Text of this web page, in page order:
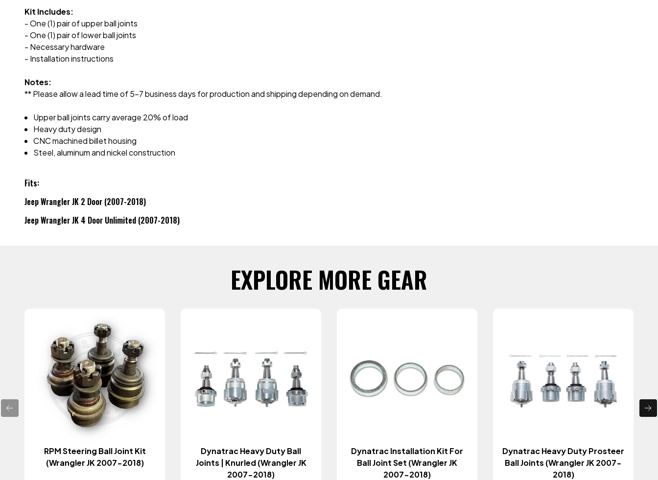
Kit Includes:
- One (1) pair of upper ball joints
- One (1) pair of lower ball joints
- Necessary hardware
- Installation instructions
Notes:
** Please allow a lead time of 5-7 business days for production and shipping depending on demand.
Upper ball joints carry average 20% of load
Heavy duty design
CNC machined billet housing
Steel, aluminum and nickel construction
Fits:
Jeep Wrangler JK 2 Door (2007-2018)
Jeep Wrangler JK 4 Door Unlimited (2007-2018)
EXPLORE MORE GEAR
RPM Steering Ball Joint Kit
(Wrangler JK 2007-2018)
Dynatrac Heavy Duty Ball
Joints | Knurled (Wrangler JK
2007-2018)
Dynatrac Installation Kit For
Ball Joint Set (Wrangler JK
2007-2018)
Dynatrac Heavy Duty Prosteer
Ball Joints (Wrangler JK 2007-
2018)